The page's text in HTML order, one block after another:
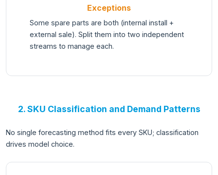
Exceptions
Some spare parts are both (internal install +
external sale). Split them into two independent
streams to manage each.
2. SKU Classification and Demand Patterns
No single forecasting method fits every SKU; classification
drives model choice.